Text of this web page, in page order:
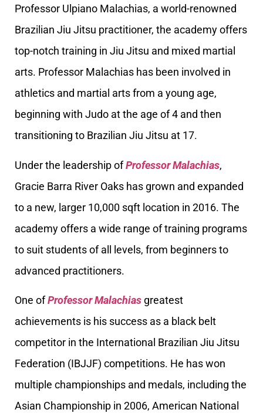
Professor Ulpiano Malachias, a world-renowned
Brazilian Jiu Jitsu practitioner, the academy offers
top-notch training in Jiu Jitsu and mixed martial
arts. Professor Malachias has been involved in
athletics and martial arts from a young age,
beginning with Judo at the age of 4 and then
transitioning to Brazilian Jiu Jitsu at 17.
Under the leadership ofProfessor Malachias,
Gracie Barra River Oaks has grown and expanded
to a new, larger 10,000 sqft location in 2016. The
academy offers a wide range of training programs
to suit students of all levels, from beginners to
advanced practitioners.
One ofProfessor Malachias greatest
achievements is his success as a black belt
competitor in the International Brazilian Jiu Jitsu
Federation (IBJJF) competitions. He has won
multiple championships and medals, including the
Asian Championship in 2006, American National